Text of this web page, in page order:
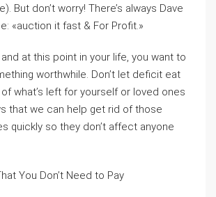
But don’t worry! There’s always Dave
«auction it fast & For Profit.»
at this point in your life, you want to
worthwhile. Don’t let deficit eat
what’s left for yourself or loved ones
that we can help get rid of those
quickly so they don’t affect anyone
You Don’t Need to Pay